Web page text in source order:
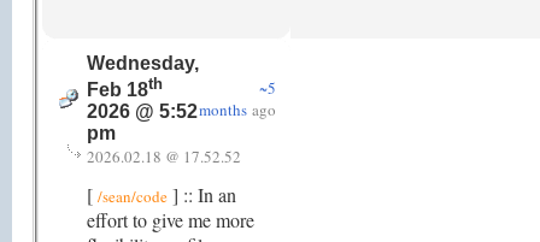
Wednesday,
Feb 18th
2026 @ 5:52
pm
~5
months ago
2026.02.18 @ 17.52.52
[ /sean/code ] :: In an
effort to give me more